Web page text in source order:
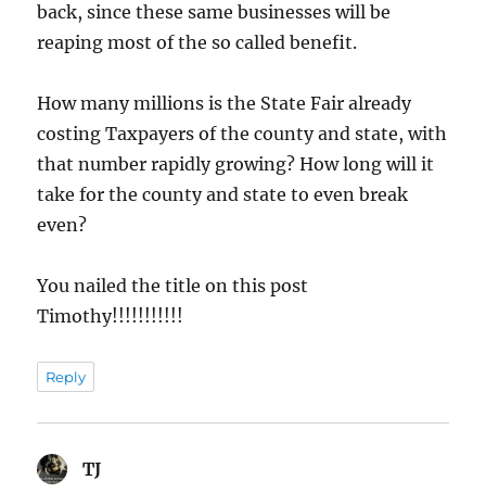
back, since these same businesses will be
reaping most of the so called benefit.
How many millions is the State Fair already
costing Taxpayers of the county and state, with
that number rapidly growing? How long will it
take for the county and state to even break
even?
You nailed the title on this post
Timothy!!!!!!!!!!!
Reply
TJ